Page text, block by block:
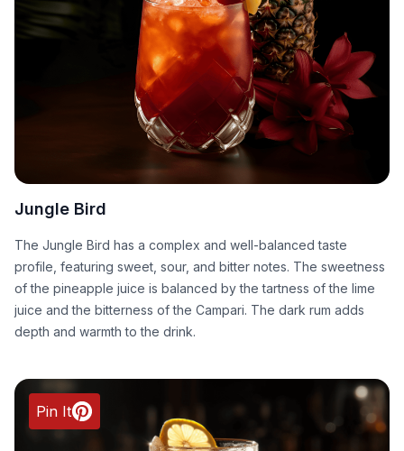
Jungle Bird
The Jungle Bird has a complex and well-balanced taste
profile, featuring sweet, sour, and bitter notes. The sweetness
of the pineapple juice is balanced by the tartness of the lime
juice and the bitterness of the Campari. The dark rum adds
depth and warmth to the drink.
Pin It